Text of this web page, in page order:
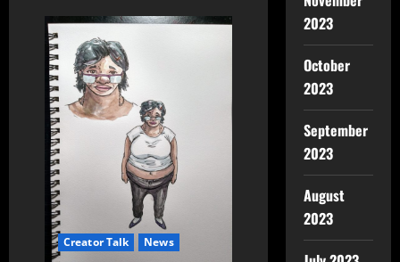
Creator Talk News
2023
October
2023
September
2023
August
2023